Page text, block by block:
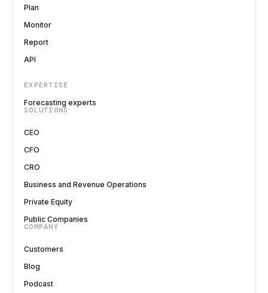
Plan
Monitor
Report
API
EXPERTISE
Forecasting experts
SOLUTIONS
CEO
CFO
CRO
Business and Revenue Operations
Private Equity
Public Companies
COMPANY
Customers
Blog
Podcast